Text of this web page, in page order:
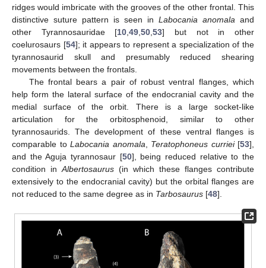
ridges would imbricate with the grooves of the other frontal. This
distinctive suture pattern is seen in Labocania anomala and
other Tyrannosauridae [10 ,49 ,50 ,53] but not in other
coelurosaurs [54]; it appears to represent a specialization of the
tyrannosaurid skull and presumably reduced shearing
movements between the frontals.
The frontal bears a pair of robust ventral flanges, which
help form the lateral surface of the endocranial cavity and the
medial surface of the orbit. There is a large socket-like
articulation for the orbitosphenoid, similar to other
tyrannosaurids. The development of these ventral flanges is
comparable to Labocania anomala Teratophoneus curriei[53],
and the Aguja tyrannosaur [50], being reduced relative to the
condition in Albertosaurus (in which these flanges contribute
extensively to the endocranial cavity) but the orbital flanges are
not reduced to the same degree as in Tarbosaurus [48].